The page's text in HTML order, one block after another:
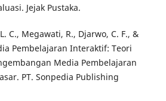
Jejak Pustaka.
C., Megawati, R., Djarwo, C. F., &
Pembelajaran Interaktif: Teori
Media Pembelajaran
PT. Sonpedia Publishing